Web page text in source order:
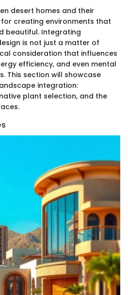
desert homes and their
creating environments that
beautiful. Integrating
is not just a matter of
consideration that influences
efficiency, and even mental
This section will showcase
integration:
plant selection, and the